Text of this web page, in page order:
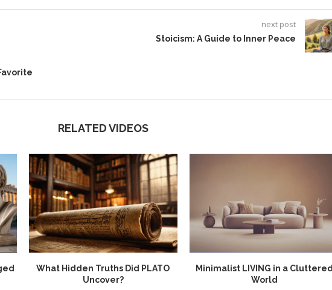
next post
Stoicism: A Guide to Inner Peace
RELATED VIDEOS
What Hidden Truths Did PLATO
Uncover?
Minimalist LIVING in a Cluttered
World